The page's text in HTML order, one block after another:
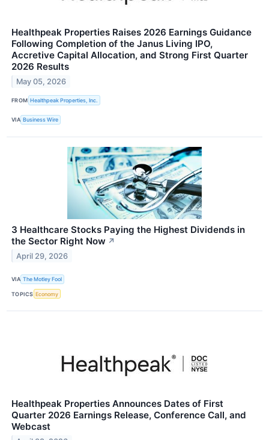
Healthpeak Properties Raises 2026 Earnings Guidance
Following Completion of the Janus Living IPO,
Accretive Capital Allocation, and Strong First Quarter
2026 Results
May 05, 2026
FROM Healthpeak Properties, Inc.
VIA Business Wire
3 Healthcare Stocks Paying the Highest Dividends in
the Sector Right Now ↗
April 29, 2026
VIA The Motley Fool
TOPICS Economy
Healthpeak Properties Announces Dates of First
Quarter 2026 Earnings Release, Conference Call, and
Webcast